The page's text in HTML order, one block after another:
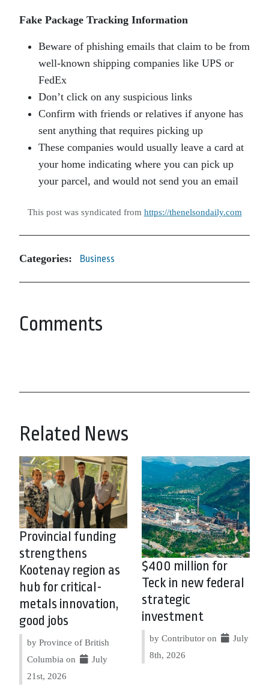
Fake Package Tracking Information
Beware of phishing emails that claim to be from
well-known shipping companies like UPS or
FedEx
Don’t click on any suspicious links
Confirm with friends or relatives if anyone has
sent anything that requires picking up
These companies would usually leave a card at
your home indicating where you can pick up
your parcel, and would not send you an email
This post was syndicated from https://thenelsondaily.com
Categories: Business
Comments
Related News
Provincial funding
strengthens
Kootenay region as
hub for critical-
metals innovation,
good jobs
by Province of British
Columbia on
July
21st, 2026
$400 million for
Teck in new federal
strategic
investment
by Contributor on
July
8th, 2026